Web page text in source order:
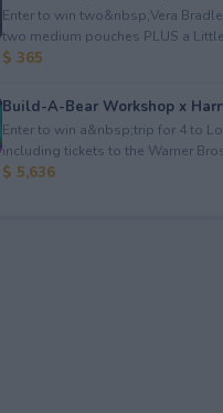
Enter to win two&nbsp;Vera
two medium pouches PLUS a
$ 365
Build-A-Bear Workshop x
Enter to win a&nbsp;trip for 4 to
including tickets to the Warner
$ 5,636